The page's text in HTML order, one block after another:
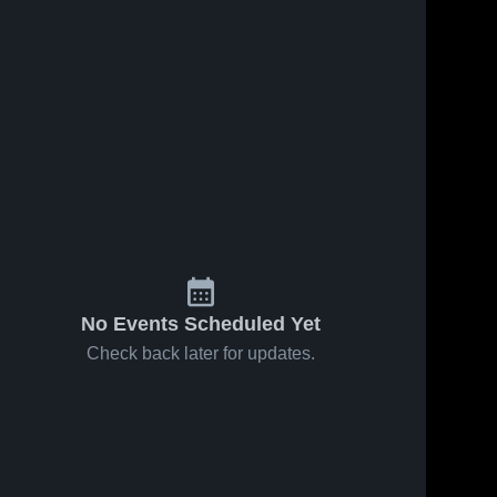
No Events Scheduled Yet
Check back later for updates.